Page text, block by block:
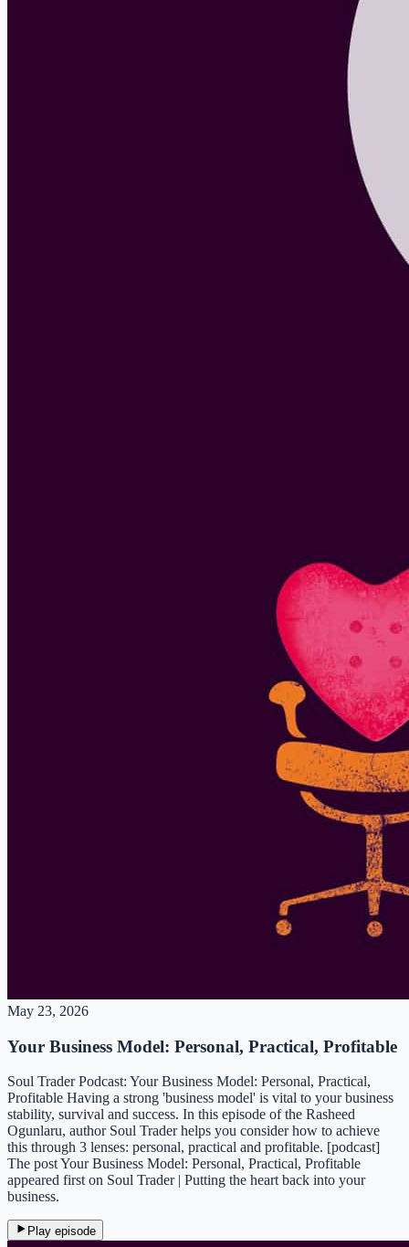
May 23, 2026
Your Business Model: Personal, Practical, Profitable
Soul Trader Podcast: Your Business Model: Personal, Practical,
Profitable Having a strong 'business model' is vital to your business
stability, survival and success. In this episode of the Rasheed
Ogunlaru, author Soul Trader helps you consider how to achieve
this through 3 lenses: personal, practical and profitable. [podcast]
The post Your Business Model: Personal, Practical, Profitable
appeared first on Soul Trader | Putting the heart back into your
business.
Play episode